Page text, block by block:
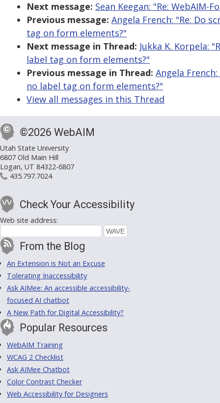
Next message: Sean Keegan: "Re: WebAIM-
Previous message: Angela French: "Re: Do
tag on form elements?"
Next message in Thread: Jukka K. Korpela:
label tag on form elements?"
Previous message in Thread: Angela
no label tag on form elements?"
View all messages in this Thread
©2026 WebAIM
Utah State University
6807 Old Main Hill
Logan, UT 84322-6807
435.797.7024
Check Your Accessibility
Web site address:
From the Blog
An Extension is Not an Excuse
Tolerating Inaccessibility
Ask AIMee: An accessible accessibility-
focused AI chatbot
A New Path for Digital Accessibility?
Popular Resources
WebAIM Training
WCAG 2 Checklist
Ask AIMee Chatbot
Color Contrast Checker
Web Accessibility for Designers